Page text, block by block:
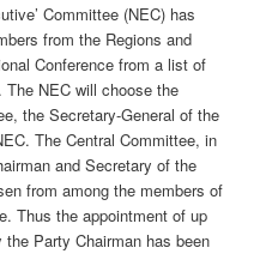
Committee (NEC) has
from the Regions and
Conference from a list of
NEC will choose the
the Secretary-General of the
The Central Committee, in
and Secretary of the
from among the members of
Thus the appointment of up
Party Chairman has been